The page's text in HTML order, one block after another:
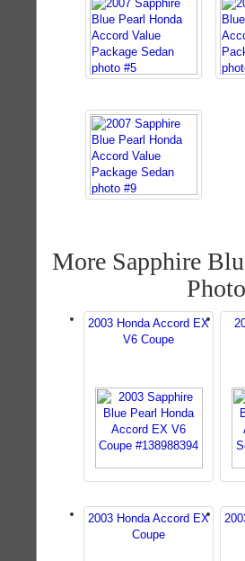
More Sapphire
2003 Honda Accord EX
V6 Coupe
2003 Honda Accord EX
Coupe